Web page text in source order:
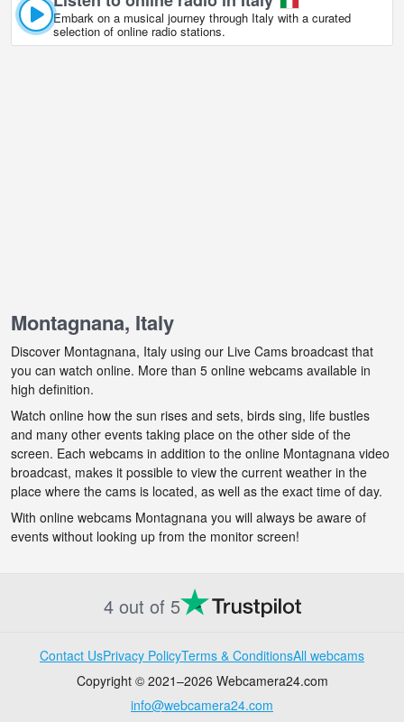
Embark on a musical journey through Italy with a curated
selection of online radio stations.
Montagnana, Italy
Discover Montagnana, Italy using our Live Cams broadcast that
you can watch online. More than 5 online webcams available in
high definition.
Watch online how the sun rises and sets, birds sing, life bustles
and many other events taking place on the other side of the
screen. Each webcams in addition to the online Montagnana video
broadcast, makes it possible to view the current weather in the
place where the cams is located, as well as the exact time of day.
With online webcams Montagnana you will always be aware of
events without looking up from the monitor screen!
4 out of 5
Contact UsPrivacy PolicyTerms & ConditionsAll webcams
Copyright © 2021–2026 Webcamera24.com
info@webcamera24.com